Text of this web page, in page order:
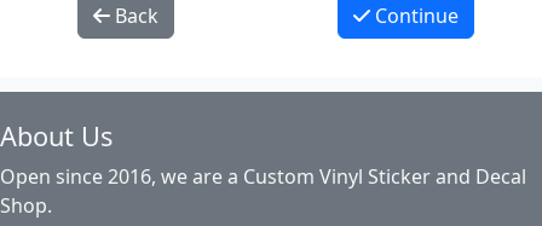
Back Continue
About Us
Open since 2016, we are a Custom Vinyl Sticker and Decal
Shop.